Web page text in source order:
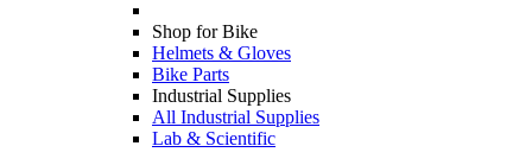
Shop for Bike
Helmets & Gloves
Bike Parts
Industrial Supplies
All Industrial Supplies
Lab & Scientific